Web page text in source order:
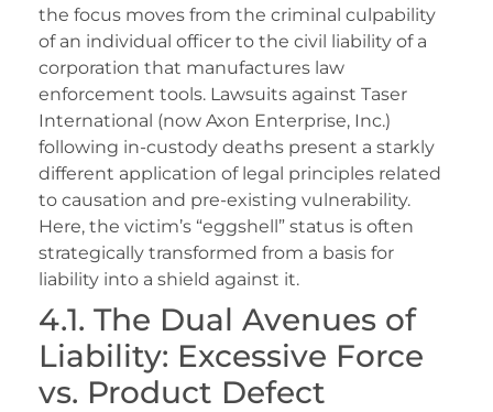
the focus moves from the criminal culpability
of an individual officer to the civil liability of a
corporation that manufactures law
enforcement tools. Lawsuits against Taser
International (now Axon Enterprise, Inc.)
following in-custody deaths present a starkly
different application of legal principles related
to causation and pre-existing vulnerability.
Here, the victim’s “eggshell” status is often
strategically transformed from a basis for
liability into a shield against it.
4.1. The Dual Avenues of
Liability: Excessive Force
vs. Product Defect